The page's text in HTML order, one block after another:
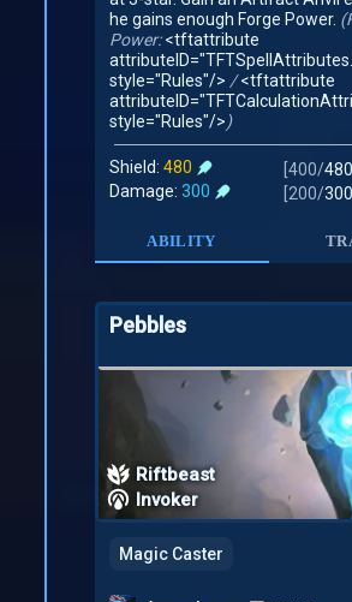
he gains enough Forge Power.
Power:<tftattribute
style="Rules"/> /<tftattribute
style="Rules"/>)
Shield: 480 400/480
Damage: 300 200/300
ABILITY
Pebbles
Riftbeast
Invoker
Magic Caster